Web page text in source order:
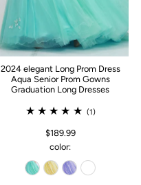
2024 elegant Long Prom Dress
Aqua Senior Prom Gowns
Graduation Long Dresses
(1)
$189.99
color: